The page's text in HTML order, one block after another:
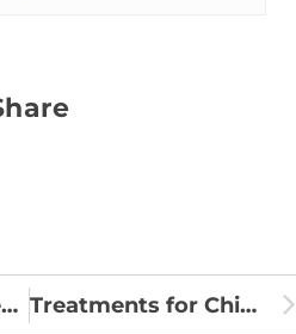
An Overview of Dental Bridges to Replace Missing Teeth Treatments for Chipped or Broken Tooth